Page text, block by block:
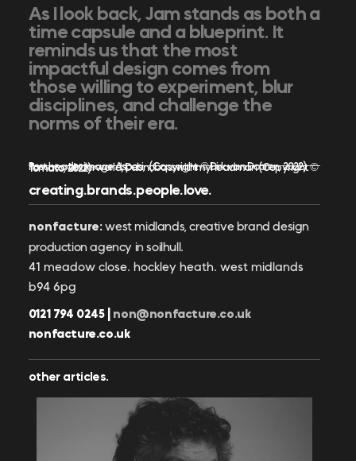
As I look back, Jam stands as both a
time capsule and a blueprint. It
reminds us that the most
impactful design comes from
those willing to experiment, blur
disciplines, and challenge the
norms of their era.
Post header image Aspesi, (Copyright © Dirk van Dooren, 2022)
Tomato: Underworld, Dubnobasswithmyheadman (Copyright © Tomato, 2022)
creating.brands.people.love.
nonfacture:west midlands, creative brand design
production agency in soilhull.
41 meadow close. hockley heath. west midlands
b94 6pg
0121 794 0245 | non@nonfacture.co.uk
nonfacture.co.uk
other articles.